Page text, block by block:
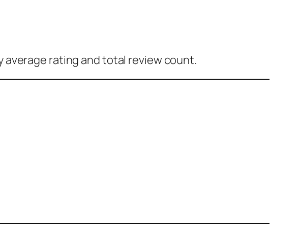
average rating and total review count.